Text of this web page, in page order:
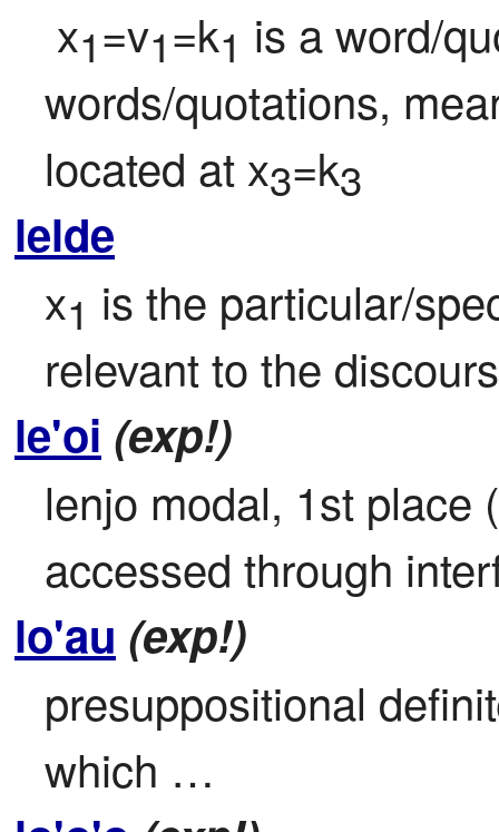
x1=v1=k1 is a word/
words/quotations,
located at x3=k3
lelde
x1 is the particular/
relevant to the
le'oi (exp!)
lenjo modal, 1st place
accessed through
lo'au (exp!)
presuppositional
which …